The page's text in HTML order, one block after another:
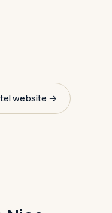
website →